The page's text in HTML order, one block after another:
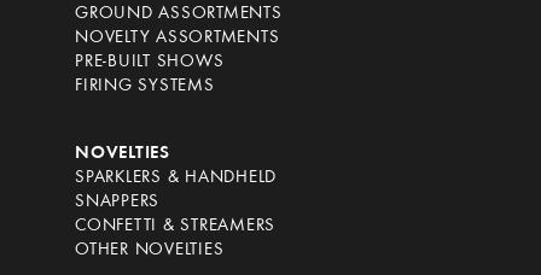
GROUND ASSORTMENTS
NOVELTY ASSORTMENTS
PRE-BUILT SHOWS
FIRING SYSTEMS
NOVELTIES
SPARKLERS & HANDHELD
SNAPPERS
CONFETTI & STREAMERS
OTHER NOVELTIES